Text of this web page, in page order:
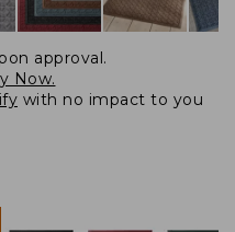
approval.
Now.
with no impact to you